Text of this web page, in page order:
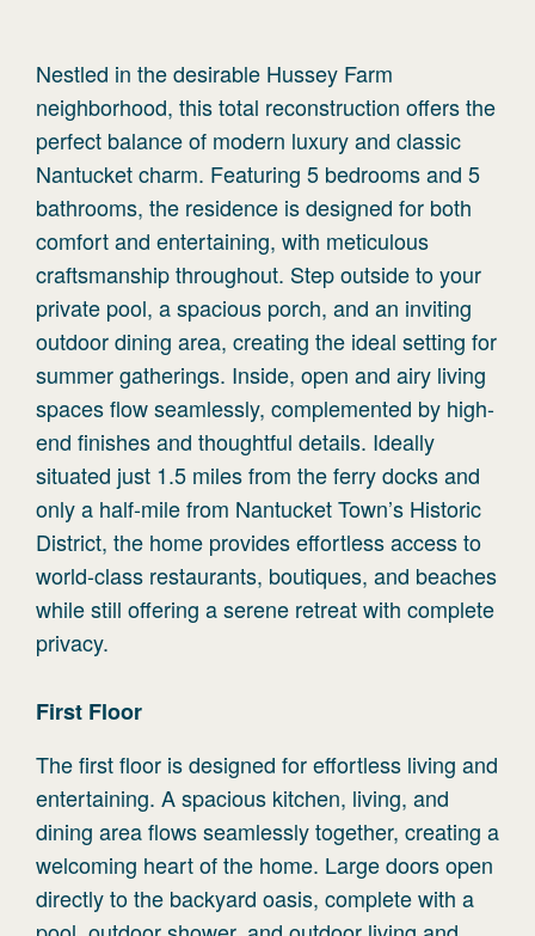
Nestled in the desirable Hussey Farm
neighborhood, this total reconstruction offers the
perfect balance of modern luxury and classic
Nantucket charm. Featuring 5 bedrooms and 5
bathrooms, the residence is designed for both
comfort and entertaining, with meticulous
craftsmanship throughout. Step outside to your
private pool, a spacious porch, and an inviting
outdoor dining area, creating the ideal setting for
summer gatherings. Inside, open and airy living
spaces flow seamlessly, complemented by high-
end finishes and thoughtful details. Ideally
situated just 1.5 miles from the ferry docks and
only a half-mile from Nantucket Town’s Historic
District, the home provides effortless access to
world-class restaurants, boutiques, and beaches
while still offering a serene retreat with complete
privacy.
First Floor
The first floor is designed for effortless living and
entertaining. A spacious kitchen, living, and
dining area flows seamlessly together, creating a
welcoming heart of the home. Large doors open
directly to the backyard oasis, complete with a